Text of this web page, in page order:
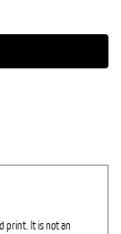
print. It is not an